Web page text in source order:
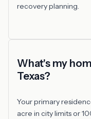
recovery planning.
What's my
Texas?
Your primary
acre in city limits or